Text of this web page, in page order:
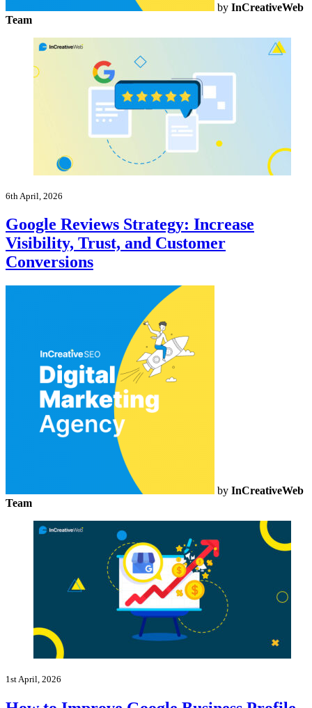
by InCreativeWeb
Team
6th April, 2026
Google Reviews Strategy: Increase
Visibility, Trust, and Customer
Conversions
by InCreativeWeb
Team
1st April, 2026